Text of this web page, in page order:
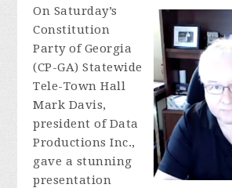
On Saturday’s
Constitution
Party of Georgia
(CP-GA) Statewide
Tele-Town Hall
Mark Davis,
president of Data
Productions Inc.,
gave a stunning
presentation